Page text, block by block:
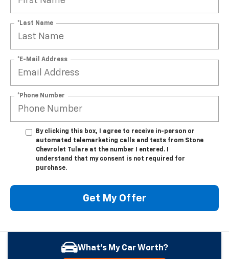
*Last Name
*E-Mail Address
*Phone Number
By clicking this box, I agree to receive in-person or
automated telemarketing calls and texts from Stone
Chevrolet Tulare at the number I entered. I
understand that my consent is not required for
purchase.
Get My Offer
What's My Car Worth?